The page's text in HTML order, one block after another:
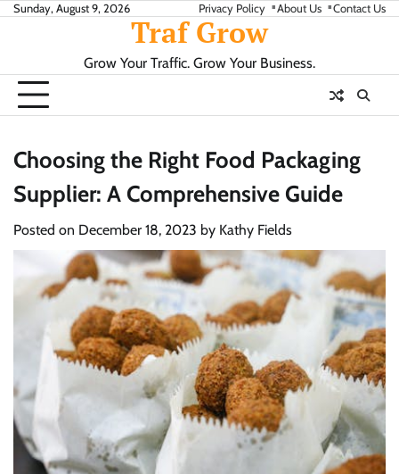
SkipSunday, August 9, 2026 Privacy Policy About Us Contact Us
Traf Grow
Grow Your Traffic. Grow Your Business.
Choosing the Right Food Packaging
Supplier: A Comprehensive Guide
Posted on December 18, 2023 by Kathy Fields